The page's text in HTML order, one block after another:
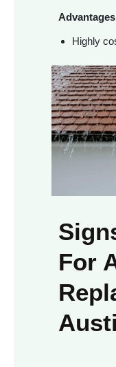
Highly
For